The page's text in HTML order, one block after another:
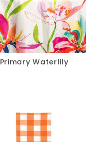
Primary Waterlily